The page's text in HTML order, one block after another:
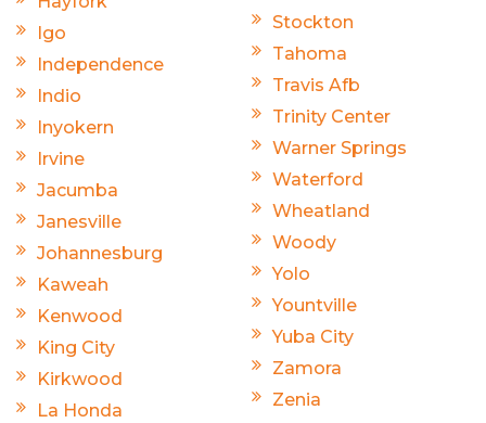
Igo
Independence
Indio
Inyokern
Irvine
Jacumba
Janesville
Johannesburg
Kaweah
Kenwood
King City
Kirkwood
La Honda
Stockton
Tahoma
Travis Afb
Trinity Center
Warner Springs
Waterford
Wheatland
Woody
Yolo
Yountville
Yuba City
Zamora
Zenia